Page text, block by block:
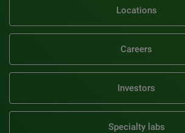
Locations
Careers
Investors
Specialty labs